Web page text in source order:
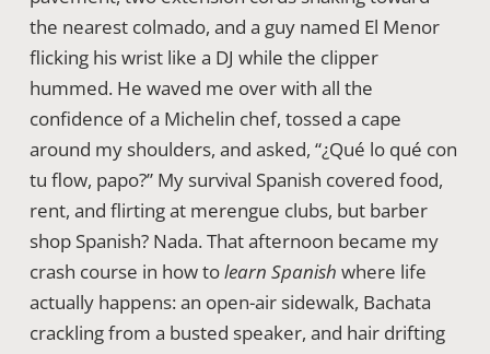
the nearest colmado, and a guy named El Menor
flicking his wrist like a DJ while the clipper
hummed. He waved me over with all the
confidence of a Michelin chef, tossed a cape
around my shoulders, and asked, “¿Qué lo qué con
tu flow, papo?” My survival Spanish covered food,
rent, and flirting at merengue clubs, but barber
shop Spanish? Nada. That afternoon became my
crash course in how tolearn Spanish where life
actually happens: an open-air sidewalk, Bachata
crackling from a busted speaker, and hair drifting